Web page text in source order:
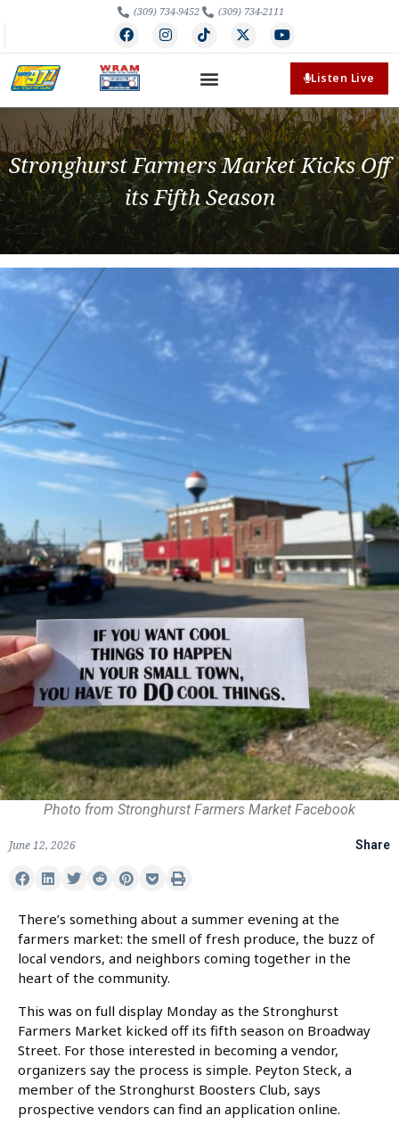
(309) 734-9452 (309) 734-2111
Listen Live
Stronghurst Farmers Market Kicks Off
its Fifth Season
Photo from Stronghurst Farmers Market Facebook
June 12, 2026 Share
There’s something about a summer evening at the
farmers market: the smell of fresh produce, the buzz of
local vendors, and neighbors coming together in the
heart of the community.
This was on full display Monday as the Stronghurst
Farmers Market kicked off its fifth season on Broadway
Street. For those interested in becoming a vendor,
organizers say the process is simple. Peyton Steck, a
member of the Stronghurst Boosters Club, says
prospective vendors can find an application online.